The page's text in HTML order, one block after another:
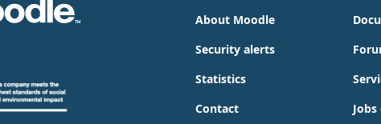
About Moodle
Security alerts
Statistics
Contact